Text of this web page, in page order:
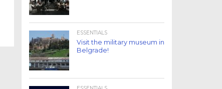
ESSENTIALS
Visit the military museum in
Belgrade!